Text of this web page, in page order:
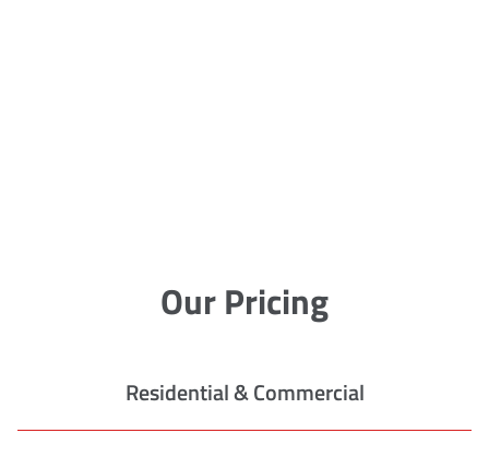
Our Pricing
Residential & Commercial